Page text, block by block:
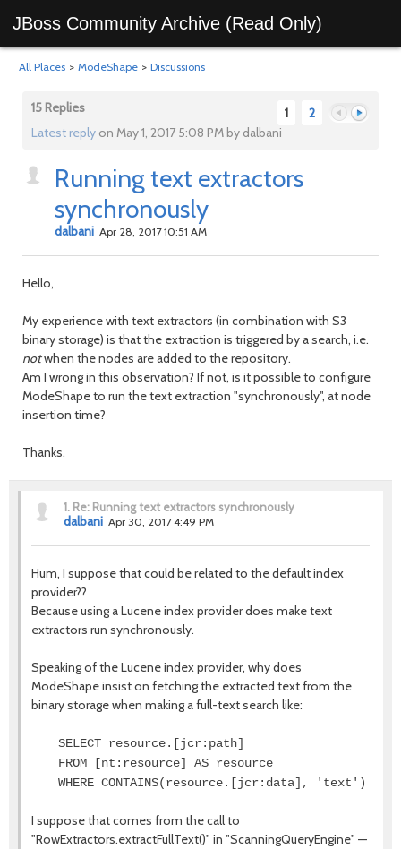
JBoss Community Archive (Read Only)
All Places > ModeShape > Discussions
1 2
15 Replies
Latest reply on May 1, 2017 5:08 PM by dalbani
Running text extractors
synchronously
dalbani Apr 28, 2017 10:51 AM
Hello,
My experience with text extractors (in combination with S3
binary storage) is that the extraction is triggered by a search, i.e.
notwhen the nodes are added to the repository.
Am I wrong in this observation? If not, is it possible to configure
ModeShape to run the text extraction "synchronously", at node
insertion time?
Thanks.
1. Re: Running text extractors synchronously
dalbani Apr 30, 2017 4:49 PM
Hum, I suppose that could be related to the default index
provider??
Because using a Lucene index provider does make text
extractors run synchronously.
Speaking of the Lucene index provider, why does
ModeShape insist on fetching the extracted text from the
binary storage when making a full-text search like:
SELECT resource.[jcr:path]
FROM [nt:resource] AS resource
WHERE CONTAINS(resource.[jcr:data], 'text')
I suppose that comes from the call to
"RowExtractors.extractFullText()" in "ScanningQueryEngine" —